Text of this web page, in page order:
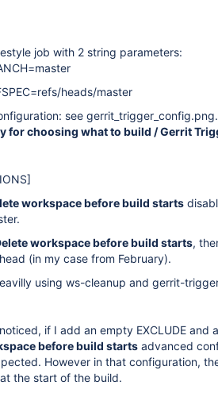
job with 2 string parameters:
heads/master
see
for choosing what to build / Gerrit
workspace before build starts
workspace before build starts,
(in my case from February).
using ws-cleanup and gerrit-
if I add an empty EXCLUDE and
before build starts advanced
However in that configuration,
the start of the build.